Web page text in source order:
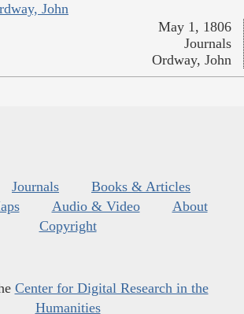
John
May 1, 1806
Journals
Ordway, John
Journals
Books & Articles
Audio & Video
About
Copyright
Center for Digital Research in the
Humanities